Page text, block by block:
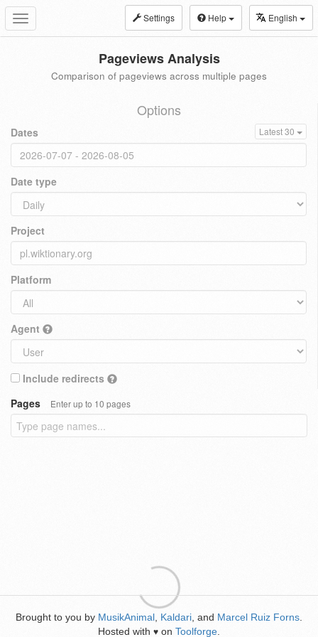
Toggle
navigation
Settings Help English
Pageviews Analysis
Comparison of pageviews across multiple pages
Options
Dates Latest 30
Date type
Project
Platform
Agent
Include redirects
Pages
Enter up to 10 pages
Brought to you by MusikAnimal Kaldari , and Marcel Ruiz Forns
Hosted with ♥ on Toolforge